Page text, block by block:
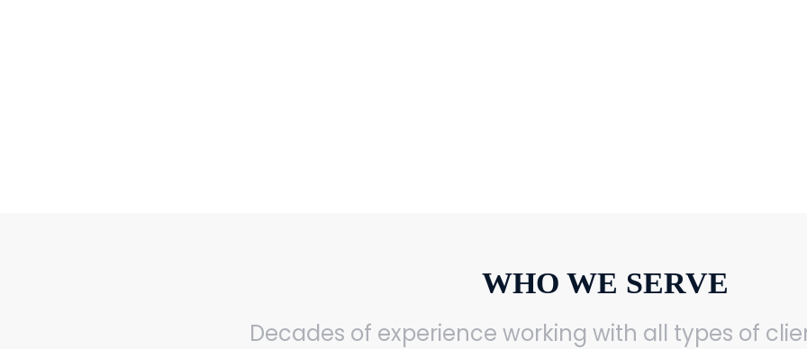
WHO WE SERVE
Decades of experience working with all types of